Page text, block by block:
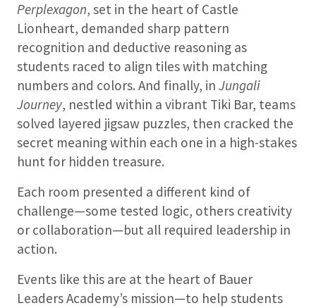
Perplexagon, set in the heart of Castle
Lionheart, demanded sharp pattern
recognition and deductive reasoning as
students raced to align tiles with matching
numbers and colors. And finally, in Jungali
Journey, nestled within a vibrant Tiki Bar, teams
solved layered jigsaw puzzles, then cracked the
secret meaning within each one in a high-stakes
hunt for hidden treasure.
Each room presented a different kind of
challenge—some tested logic, others creativity
or collaboration—but all required leadership in
action.
Events like this are at the heart of Bauer
Leaders Academy’s mission—to help students